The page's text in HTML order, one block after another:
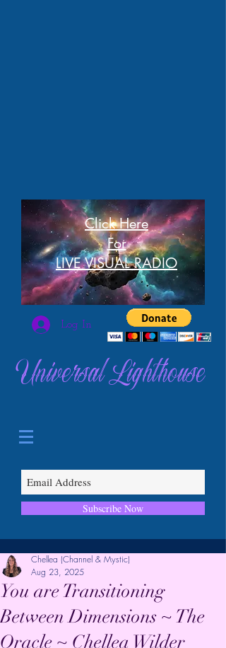
Click Here
For
LIVE VISUAL RADIO
Log In
Universal Lighthouse
Subscribe Now
You are Transitioning
Between Dimensions ~ The
Oracle ~ Chellea Wilder
Chellea (Channel & Mystic)
Aug 23, 2025